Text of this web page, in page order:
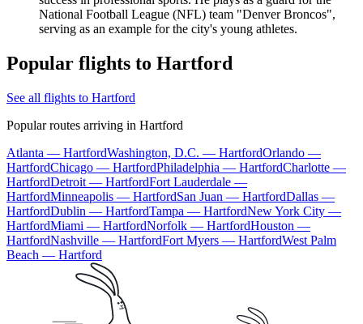
National Football League (NFL) team "Denver Broncos",
serving as an example for the city's young athletes.
Popular flights to Hartford
See all flights to Hartford
Popular routes arriving in Hartford
Atlanta — HartfordWashington, D.C. — HartfordOrlando —
HartfordChicago — HartfordPhiladelphia — HartfordCharlotte —
HartfordDetroit — HartfordFort Lauderdale —
HartfordMinneapolis — HartfordSan Juan — HartfordDallas —
HartfordDublin — HartfordTampa — HartfordNew York City —
HartfordMiami — HartfordNorfolk — HartfordHouston —
HartfordNashville — HartfordFort Myers — HartfordWest Palm
Beach — Hartford